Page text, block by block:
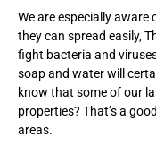
We are especially
they can spread easily,
fight bacteria and
soap and water will
know that some of our
properties? That’s a
areas.